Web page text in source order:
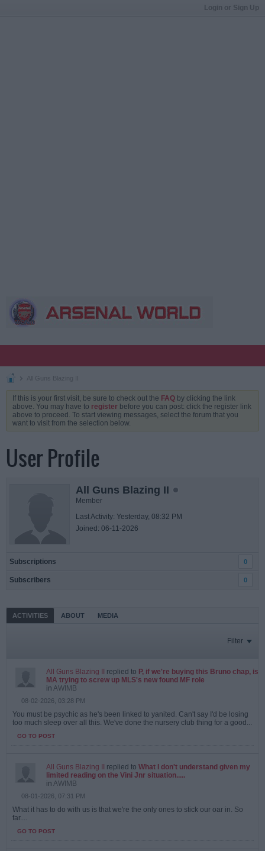
Login or Sign Up
All Guns Blazing II
If this is your first visit, be sure to check out the FAQ by clicking the link
above. You may have to register before you can post: click the register link
above to proceed. To start viewing messages, select the forum that you
want to visit from the selection below.
User Profile
All Guns Blazing II
Member
Last Activity: Yesterday, 08:32 PM
Joined: 06-11-2026
Subscriptions 0
Subscribers 0
ACTIVITIES ABOUT MEDIA
Filter
All Guns Blazing II replied to P, if we're buying this Bruno chap, is
MA trying to screw up MLS's new found MF role
in AWIMB
08-02-2026, 03:28 PM
You must be psychic as he's been linked to yanited. Can't say I'd be losing
too much sleep over all this. We've done the nursery club thing for a good...
GO TO POST
All Guns Blazing II replied to What I don't understand given my
limited reading on the Vini Jnr situation.....
in AWIMB
08-01-2026, 07:31 PM
What it has to do with us is that we're the only ones to stick our oar in. So
far....
GO TO POST